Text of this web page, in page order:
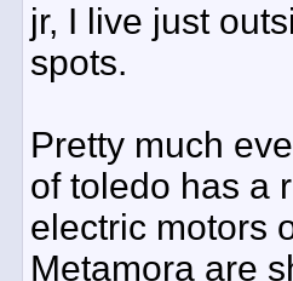
jr, I live just
spots.
Pretty much
of toledo has a
electric motors
Metamora are